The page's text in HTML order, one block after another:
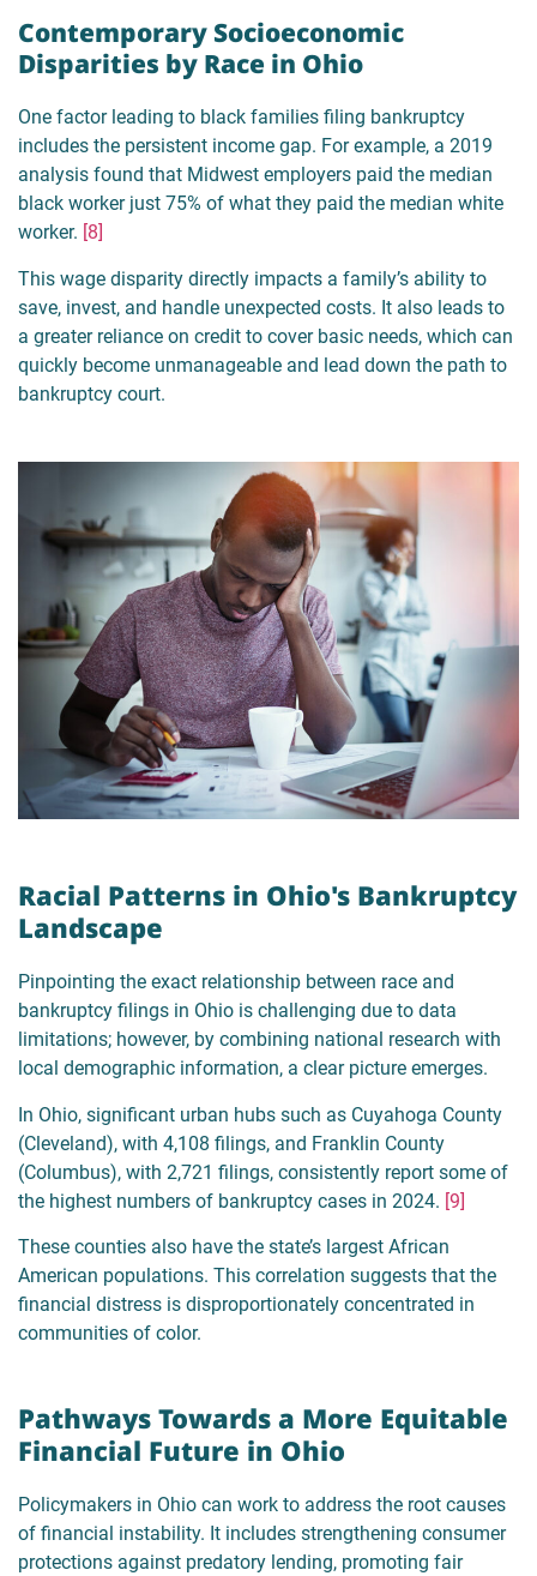
Contemporary Socioeconomic
Disparities by Race in Ohio
One factor leading to black families filing bankruptcy
includes the persistent income gap. For example, a 2019
analysis found that Midwest employers paid the median
black worker just 75% of what they paid the median white
worker. [8]
This wage disparity directly impacts a family’s ability to
save, invest, and handle unexpected costs. It also leads to
a greater reliance on credit to cover basic needs, which can
quickly become unmanageable and lead down the path to
bankruptcy court.
Racial Patterns in Ohio's Bankruptcy
Landscape
Pinpointing the exact relationship between race and
bankruptcy filings in Ohio is challenging due to data
limitations; however, by combining national research with
local demographic information, a clear picture emerges.
In Ohio, significant urban hubs such as Cuyahoga County
(Cleveland), with 4,108 filings, and Franklin County
(Columbus), with 2,721 filings, consistently report some of
the highest numbers of bankruptcy cases in 2024. [9]
These counties also have the state’s largest African
American populations. This correlation suggests that the
financial distress is disproportionately concentrated in
communities of color.
Pathways Towards a More Equitable
Financial Future in Ohio
Policymakers in Ohio can work to address the root causes
of financial instability. It includes strengthening consumer
protections against predatory lending, promoting fair